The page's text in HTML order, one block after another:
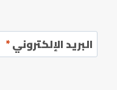
البريد الإلكتروني*